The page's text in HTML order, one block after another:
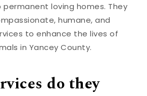
loving homes. They
humane, and
to enhance the lives of
in Yancey County.
do they